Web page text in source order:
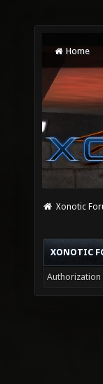
Home
Xonotic
XONOTIC
Authorization